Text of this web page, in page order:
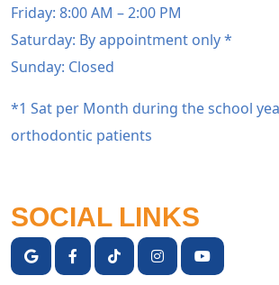
Friday: 8:00 AM – 2:00 PM
Saturday: By appointment only *
Sunday: Closed
*1 Sat per Month during the school
orthodontic patients
SOCIAL LINKS